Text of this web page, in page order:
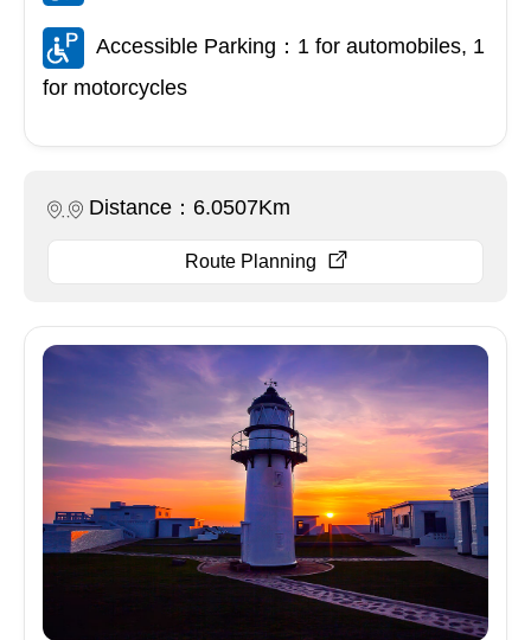
Accessible Parking：1 for automobiles, 1
for motorcycles
Distance：6.0507Km
Route Planning